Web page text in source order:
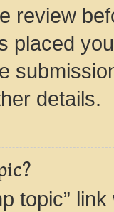
review
placed
details.
topic”